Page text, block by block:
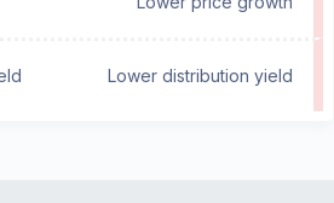
Lower distribution yield